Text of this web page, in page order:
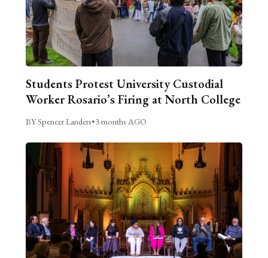
Students Protest University Custodial
Worker Rosario’s Firing at North College
BY Spencer Landers•3 months AGO